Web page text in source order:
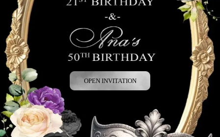
OPEN INVITATION